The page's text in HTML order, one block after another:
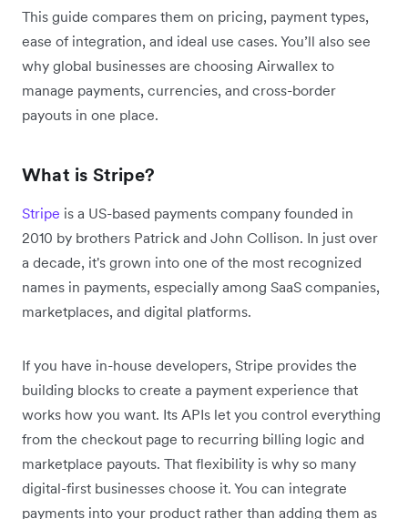
This guide compares them on pricing, payment types,
ease of integration, and ideal use cases. You’ll also see
why global businesses are choosing Airwallex to
manage payments, currencies, and cross-border
payouts in one place.
What is Stripe?
Stripe is a US-based payments company founded in
2010 by brothers Patrick and John Collison. In just over
a decade, it's grown into one of the most recognized
names in payments, especially among SaaS companies,
marketplaces, and digital platforms.
If you have in-house developers, Stripe provides the
building blocks to create a payment experience that
works how you want. Its APIs let you control everything
from the checkout page to recurring billing logic and
marketplace payouts. That flexibility is why so many
digital-first businesses choose it. You can integrate
payments into your product rather than adding them as